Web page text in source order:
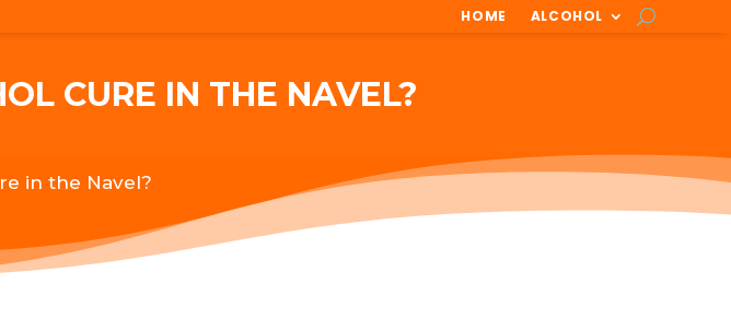
HOME ALCOHOL
CURE IN THE NAVEL?
in the Navel?